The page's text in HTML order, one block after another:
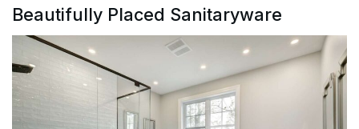
Beautifully Placed Sanitaryware